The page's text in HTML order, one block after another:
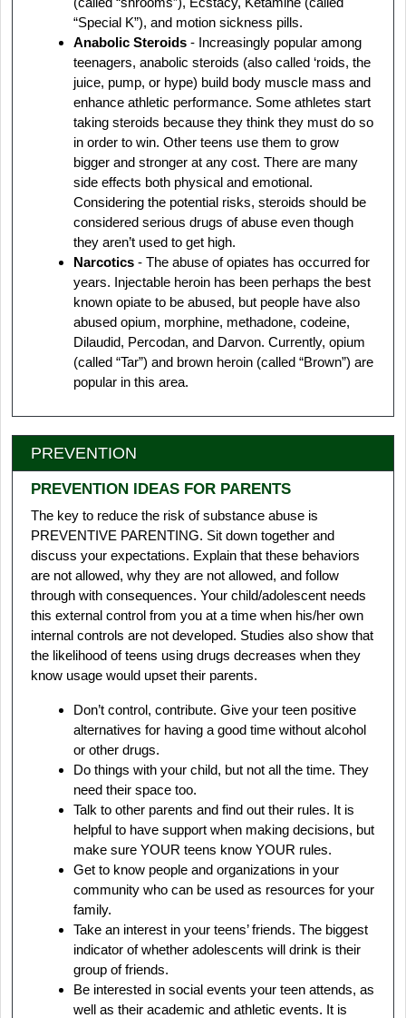
“Special K”), and motion sickness pills.
Anabolic Steroids - Increasingly popular among
teenagers, anabolic steroids (also called ‘roids, the
juice, pump, or hype) build body muscle mass and
enhance athletic performance. Some athletes start
taking steroids because they think they must do so
in order to win. Other teens use them to grow
bigger and stronger at any cost. There are many
side effects both physical and emotional.
Considering the potential risks, steroids should be
considered serious drugs of abuse even though
they aren’t used to get high.
Narcotics - The abuse of opiates has occurred for
years. Injectable heroin has been perhaps the best
known opiate to be abused, but people have also
abused opium, morphine, methadone, codeine,
Dilaudid, Percodan, and Darvon. Currently, opium
(called “Tar”) and brown heroin (called “Brown”) are
popular in this area.
PREVENTION
PREVENTION IDEAS FOR PARENTS
The key to reduce the risk of substance abuse is
PREVENTIVE PARENTING. Sit down together and
discuss your expectations. Explain that these behaviors
are not allowed, why they are not allowed, and follow
through with consequences. Your child/adolescent needs
this external control from you at a time when his/her own
internal controls are not developed. Studies also show that
the likelihood of teens using drugs decreases when they
know usage would upset their parents.
Don’t control, contribute. Give your teen positive
alternatives for having a good time without alcohol
or other drugs.
Do things with your child, but not all the time. They
need their space too.
Talk to other parents and find out their rules. It is
helpful to have support when making decisions, but
make sure YOUR teens know YOUR rules.
Get to know people and organizations in your
community who can be used as resources for your
family.
Take an interest in your teens’ friends. The biggest
indicator of whether adolescents will drink is their
group of friends.
Be interested in social events your teen attends, as
well as their academic and athletic events. It is